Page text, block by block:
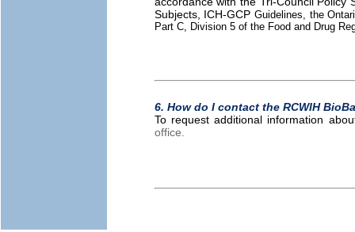
Subjects, ICH-GCP Guidelines, the
Part C, Division 5 of the Food and Drug
6. How do I contact the RCWIH
To request additional information
office.